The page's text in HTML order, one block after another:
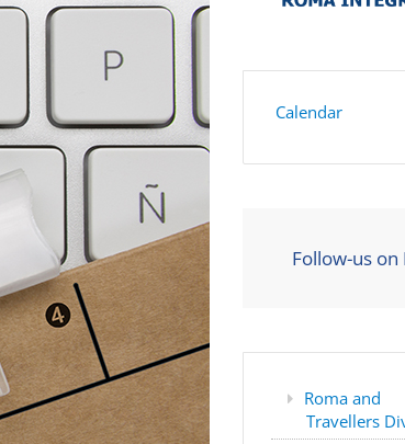
Calendar
Follow-us on
Roma and
Travellers